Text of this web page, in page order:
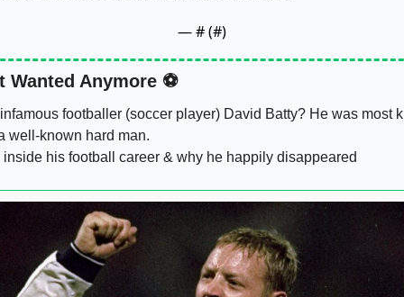
— # (#)
Wanted Anymore ⚽️
footballer (soccer player) David Batty? He was most
well-known hard man.
inside his football career & why he happily disappeared